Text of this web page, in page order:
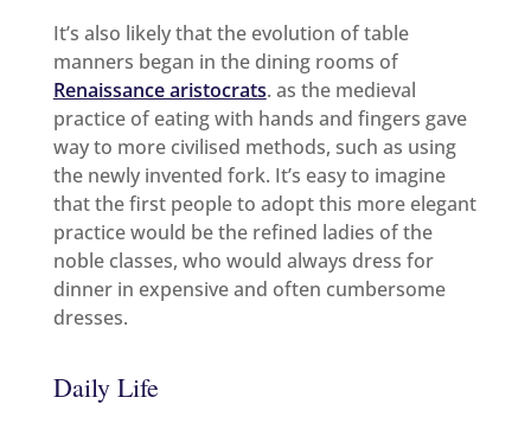
It’s also likely that the evolution of table
manners began in the dining rooms of
Renaissance aristocrats. as the medieval
practice of eating with hands and fingers gave
way to more civilised methods, such as using
the newly invented fork. It’s easy to imagine
that the first people to adopt this more elegant
practice would be the refined ladies of the
noble classes, who would always dress for
dinner in expensive and often cumbersome
dresses.
Daily Life